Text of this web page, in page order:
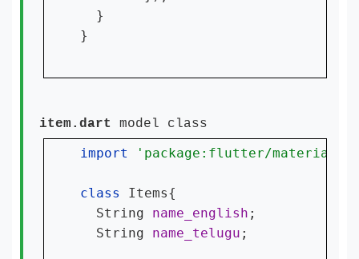
  }
}
item.dart model class
import 'package:flutter/
class Items{
  String
name_english ;
  String
name_telugu ;